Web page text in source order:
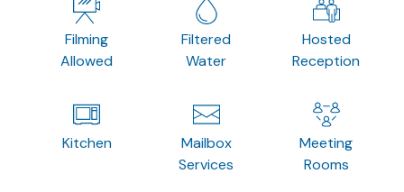
Filming
Allowed
Filtered
Water
Hosted
Reception
Kitchen
Mailbox
Services
Meeting
Rooms